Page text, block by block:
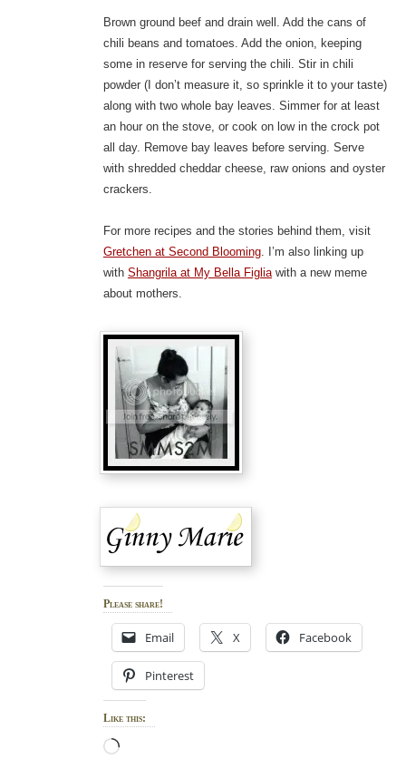
Brown ground beef and drain well. Add the cans of
chili beans and tomatoes. Add the onion, keeping
some in reserve for serving the chili. Stir in chili
powder (I don’t measure it, so sprinkle it to your taste)
along with two whole bay leaves. Simmer for at least
an hour on the stove, or cook on low in the crock pot
all day. Remove bay leaves before serving. Serve
with shredded cheddar cheese, raw onions and oyster
crackers.
For more recipes and the stories behind them, visit
Gretchen at Second Blooming. I’m also linking up
with Shangrila at My Bella Figliawith a new meme
about mothers.
Please share!
Email X Facebook
Pinterest
Like this:
Loading…